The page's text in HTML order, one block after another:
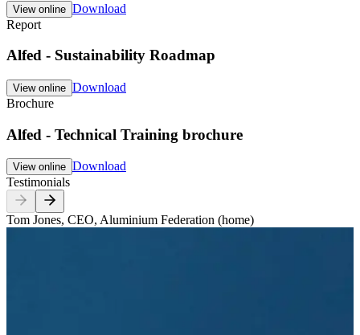
View online Download
Report
Alfed - Sustainability Roadmap
View online Download
Brochure
Alfed - Technical Training brochure
View online Download
Testimonials
Tom Jones, CEO, Aluminium Federation (home)